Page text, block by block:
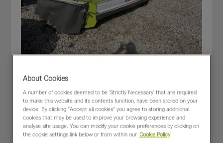
CLAAS DISCO 9400 C DUO F66
£44,000(excl VAT)
Dealer:CLAAS WESTERN - Cirencester
Year:2023
Stock Number:CL-F6601200.A
About Cookies
A number of cookies deemed to be 'Strictly Necessary' that are required
to make this website and its contents function, have been stored on your
device. By clicking “Accept all cookies” you agree to storing additional
cookies that may be used to improve your browsing experience and
analyse site usage. You can modify your cookie preferences by clicking on
the cookie settings link below or from within our Cookie Policy